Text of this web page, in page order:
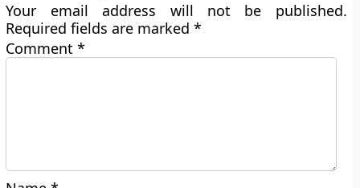
Your email address will not be published.
Required fields are marked*
Comment*